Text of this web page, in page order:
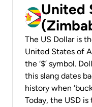
United
The US Dollar is
United States of
the ‘$’ symbol.
this slang dates
history when
Today, the USD